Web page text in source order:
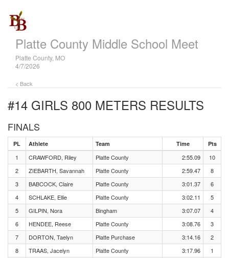
Platte County Middle School Meet
Platte County, MO
4/7/2026
< Back
#14 GIRLS 800 METERS RESULTS
FINALS
PL Athlete Team Time Pts
1 CRAWFORD, Riley Platte County 2:55.09
10
2
ZIEBARTH, Savannah Platte County 2:59.47
8
3
BABCOCK, Claire Platte County 3:01.37
6
4
SCHLAKE, Ellie Platte County 3:02.11
5
5
GILPIN, Nora Bingham 3:07.07
4
6
HENDEE, Reese Platte County 3:08.76
3
7
DORTON, Taelyn Platte Purchase 3:14.16
2
8
TRAAS, Jacelyn Platte County 3:17.96
1